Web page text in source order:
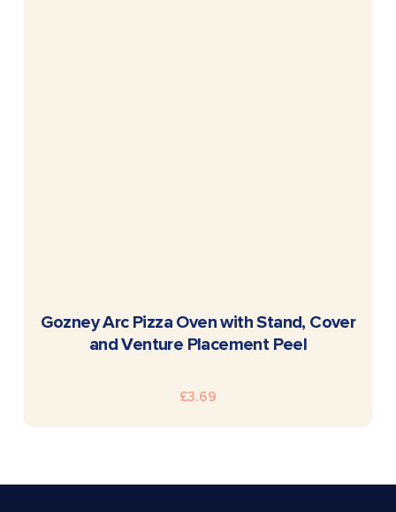
READ MORE
Gozney Arc Pizza Oven with Stand, Cover
and Venture Placement Peel
£3.69